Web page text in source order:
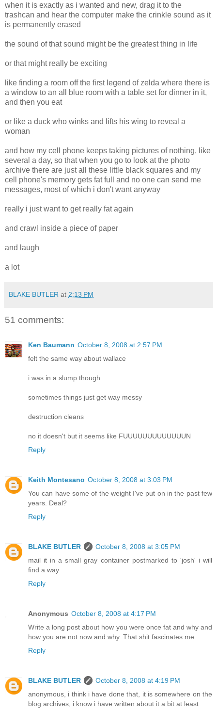
when it is exactly as i wanted and new, drag it to the
trashcan and hear the computer make the crinkle sound as it
is permanently erased
the sound of that sound might be the greatest thing in life
or that might really be exciting
like finding a room off the first legend of zelda where there is
a window to an all blue room with a table set for dinner in it,
and then you eat
or like a duck who winks and lifts his wing to reveal a
woman
and how my cell phone keeps taking pictures of nothing, like
several a day, so that when you go to look at the photo
archive there are just all these little black squares and my
cell phone's memory gets fat full and no one can send me
messages, most of which i don't want anyway
really i just want to get really fat again
and crawl inside a piece of paper
and laugh
a lot
BLAKE BUTLER at 2:13 PM
51 comments:
Ken Baumann October 8, 2008 at 2:57 PM
felt the same way about wallace
i was in a slump though
sometimes things just get way messy
destruction cleans
no it doesn't but it seems like FUUUUUUUUUUUUUN
Reply
Keith Montesano October 8, 2008 at 3:03 PM
You can have some of the weight I've put on in the past few
years. Deal?
Reply
BLAKE BUTLER
October 8, 2008 at 3:05 PM
mail it in a small gray container postmarked to 'josh' i will
find a way
Reply
Anonymous October 8, 2008 at 4:17 PM
Write a long post about how you were once fat and why and
how you are not now and why. That shit fascinates me.
Reply
BLAKE BUTLER
October 8, 2008 at 4:19 PM
anonymous, i think i have done that, it is somewhere on the
blog archives, i know i have written about it a bit at least